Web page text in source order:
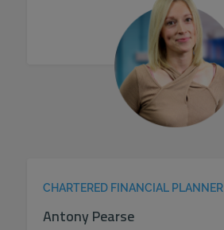
CHARTERED FINANCIAL PLANNER
Antony Pearse